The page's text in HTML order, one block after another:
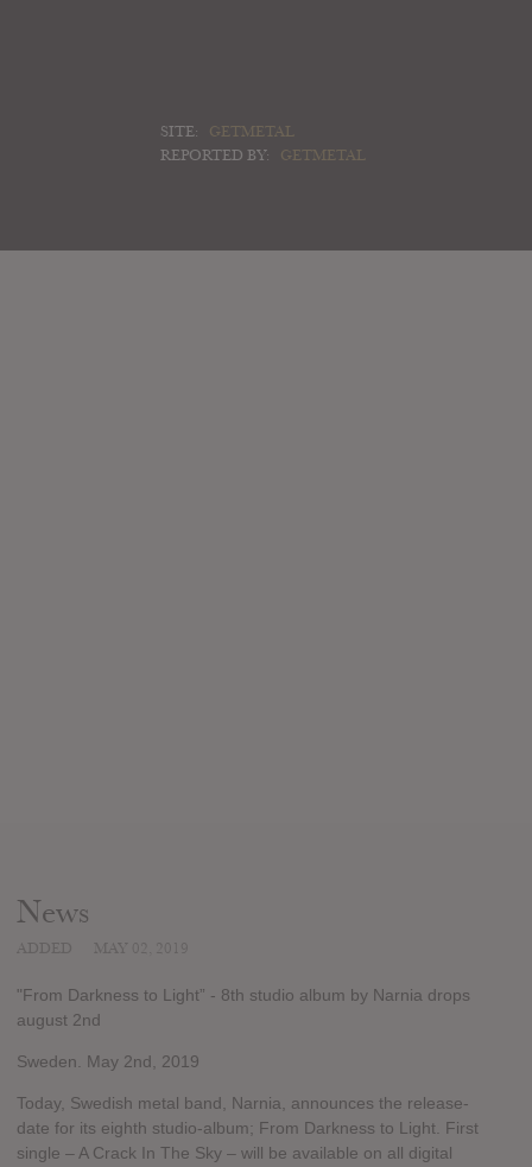
SITE:
GETMETAL
REPORTED BY:
GETMETAL
News
"From Darkness to Light” - 8th studio album by Narnia drops
august 2nd
Sweden. May 2nd, 2019
Today, Swedish metal band, Narnia, announces the release-
date for its eighth studio-album; From Darkness to Light. First
single – A Crack In The Sky – will be available on all digital